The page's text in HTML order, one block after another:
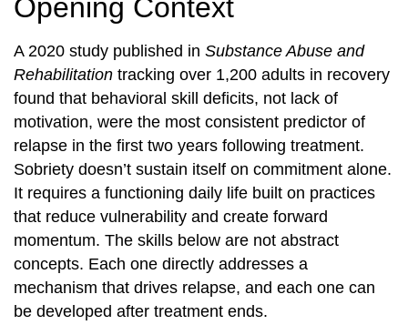
Opening Context
A 2020 study published in Substance Abuse and
Rehabilitation tracking over 1,200 adults in recovery
found that behavioral skill deficits, not lack of
motivation, were the most consistent predictor of
relapse in the first two years following treatment.
Sobriety doesn’t sustain itself on commitment alone.
It requires a functioning daily life built on practices
that reduce vulnerability and create forward
momentum. The skills below are not abstract
concepts. Each one directly addresses a
mechanism that drives relapse, and each one can
be developed after treatment ends.